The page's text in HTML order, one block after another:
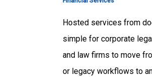
Hosted services from
simple for corporate
and law firms to move
or legacy workflows to